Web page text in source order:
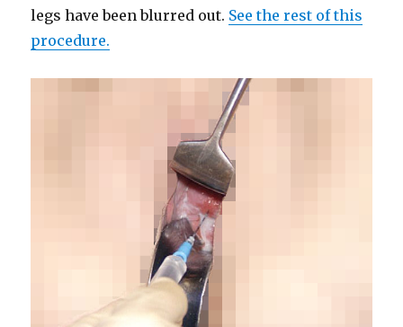
legs have been blurred out. See the rest of this
procedure.